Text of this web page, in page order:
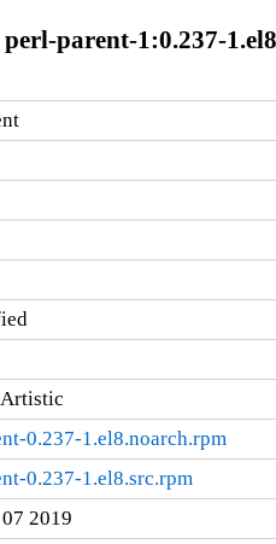
perl-parent-1:0.237-
0.237-1.el8.noarch.rpm
0.237-1.el8.src.rpm
2019